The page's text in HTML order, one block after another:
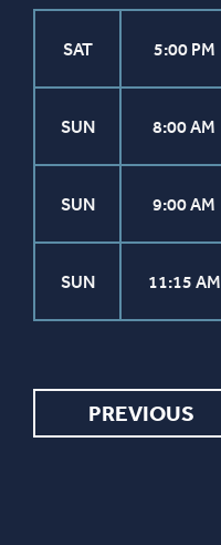
PREVIOUS
SAT 5:00 PM
SUN 8:00 AM
SUN 9:00 AM
SUN 11:15 AM